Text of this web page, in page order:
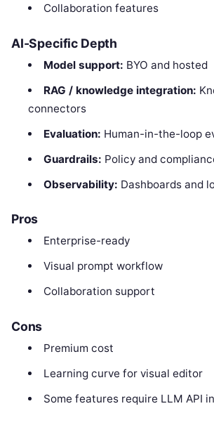
Collaboration features
AI-Specific Depth
Model support: BYO and hosted
RAG / knowledge integration:
connectors
Evaluation: Human-in-the-loop
Guardrails: Policy and
Observability: Dashboards and
Pros
Enterprise-ready
Visual prompt workflow
Collaboration support
Cons
Premium cost
Learning curve for visual editor
Some features require LLM API